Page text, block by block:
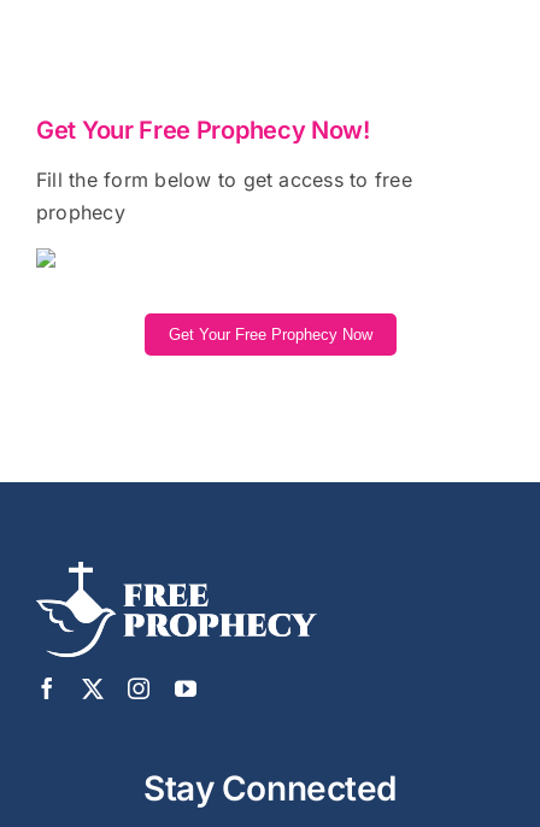
Get Your Free Prophecy Now!
Fill the form below to get access to free
prophecy
Get Your Free Prophecy Now
Stay Connected